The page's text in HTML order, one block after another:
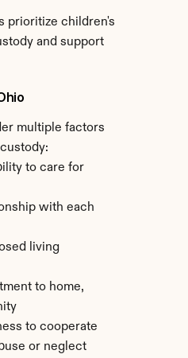
prioritize children's
and support
multiple factors
to care for
with each
living
to home,
to cooperate
or neglect